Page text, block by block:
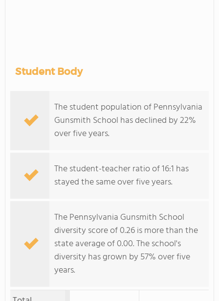
Student Body
The student population of Pennsylvania
Gunsmith School has declined by 22%
over five years.
The student-teacher ratio of 16:1 has
stayed the same over five years.
The Pennsylvania Gunsmith School
diversity score of 0.26 is more than the
state average of 0.00. The school's
diversity has grown by 57% over five
years.